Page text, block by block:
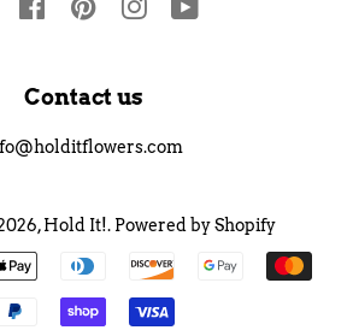
Twitter FacebookPinterestInstagram
Contact us
Hold It!. Powered by Shopify
Payment
icons